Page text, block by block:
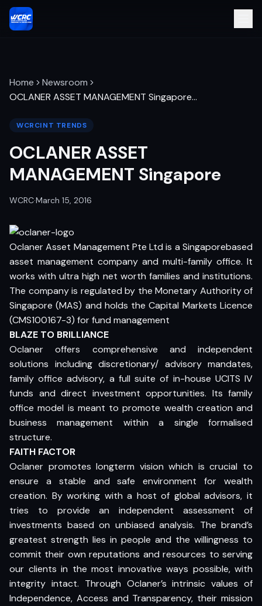
Home
Newsroom
OCLANER ASSET MANAGEMENT Singapore…
WCRCINT TRENDS
OCLANER ASSET
MANAGEMENT Singapore
WCRC·March 15, 2016
Oclaner Asset Management Pte Ltd is a Singaporebased
asset management company and multi-family office. It
works with ultra high net worth families and institutions.
The company is regulated by the Monetary Authority of
Singapore (MAS) and holds the Capital Markets Licence
(CMS100167-3) for fund management
BLAZE TO BRILLIANCE
Oclaner offers comprehensive and independent
solutions including discretionary/ advisory mandates,
family office advisory, a full suite of in-house UCITS IV
funds and direct investment opportunities. Its family
office model is meant to promote wealth creation and
business management within a single formalised
structure.
FAITH FACTOR
Oclaner promotes longterm vision which is crucial to
ensure a stable and safe environment for wealth
creation. By working with a host of global advisors, it
tries to provide an independent assessment of
investments based on unbiased analysis. The brand’s
greatest strength lies in people and the willingness to
commit their own reputations and resources to serving
our clients in the most innovative ways possible, with
integrity intact. Through Oclaner’s intrinsic values of
Independence, Access and Transparency, their mission